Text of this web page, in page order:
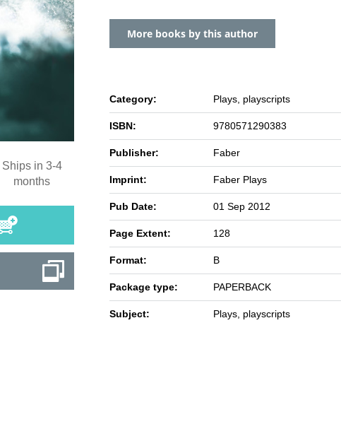
Ships in 3-4
months
More books by this author
Category: Plays, playscripts
ISBN: 9780571290383
Publisher: Faber
Imprint: Faber Plays
Pub Date: 01 Sep 2012
Page Extent: 128
Format: B
Package type: PAPERBACK
Subject: Plays, playscripts